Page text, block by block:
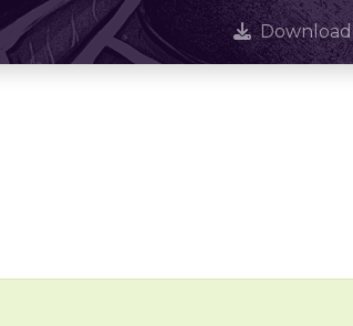
Download